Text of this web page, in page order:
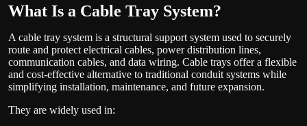
What Is a Cable Tray System?
A cable tray system is a structural support system used to securely
route and protect electrical cables, power distribution lines,
communication cables, and data wiring. Cable trays offer a flexible
and cost-effective alternative to traditional conduit systems while
simplifying installation, maintenance, and future expansion.
They are widely used in: